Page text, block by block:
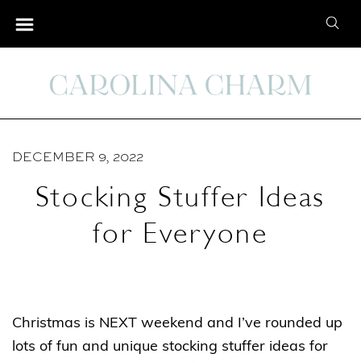
S
e
c
DECEMBER 9, 2022
Stocking Stuffer Ideas
for Everyone
Christmas is NEXT weekend and I’ve rounded up
lots of fun and unique stocking stuffer ideas for